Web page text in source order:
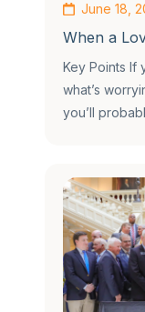
June 18,
When a
Key Points If
what’s
you’ll